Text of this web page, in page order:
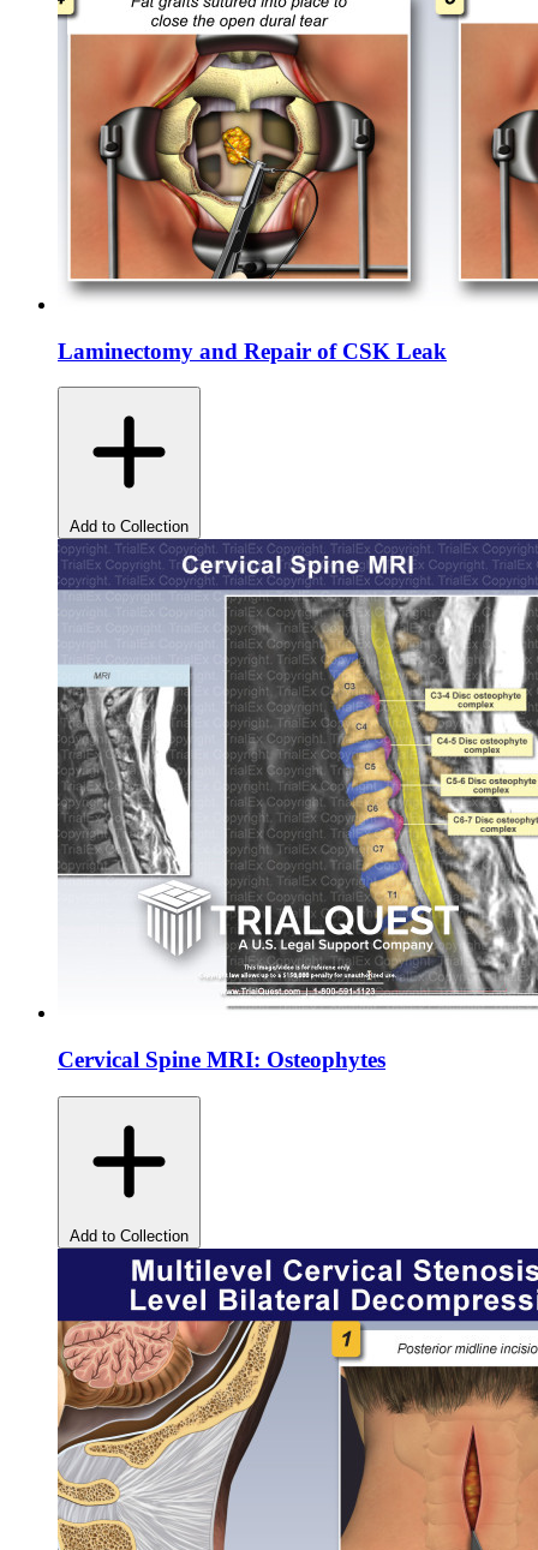
Laminectomy and Repair of CSK Leak
Add to Collection
Cervical Spine MRI: Osteophytes
Add to Collection